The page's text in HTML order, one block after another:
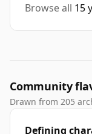
Browse all 15
Community
Drawn from 205
Defining